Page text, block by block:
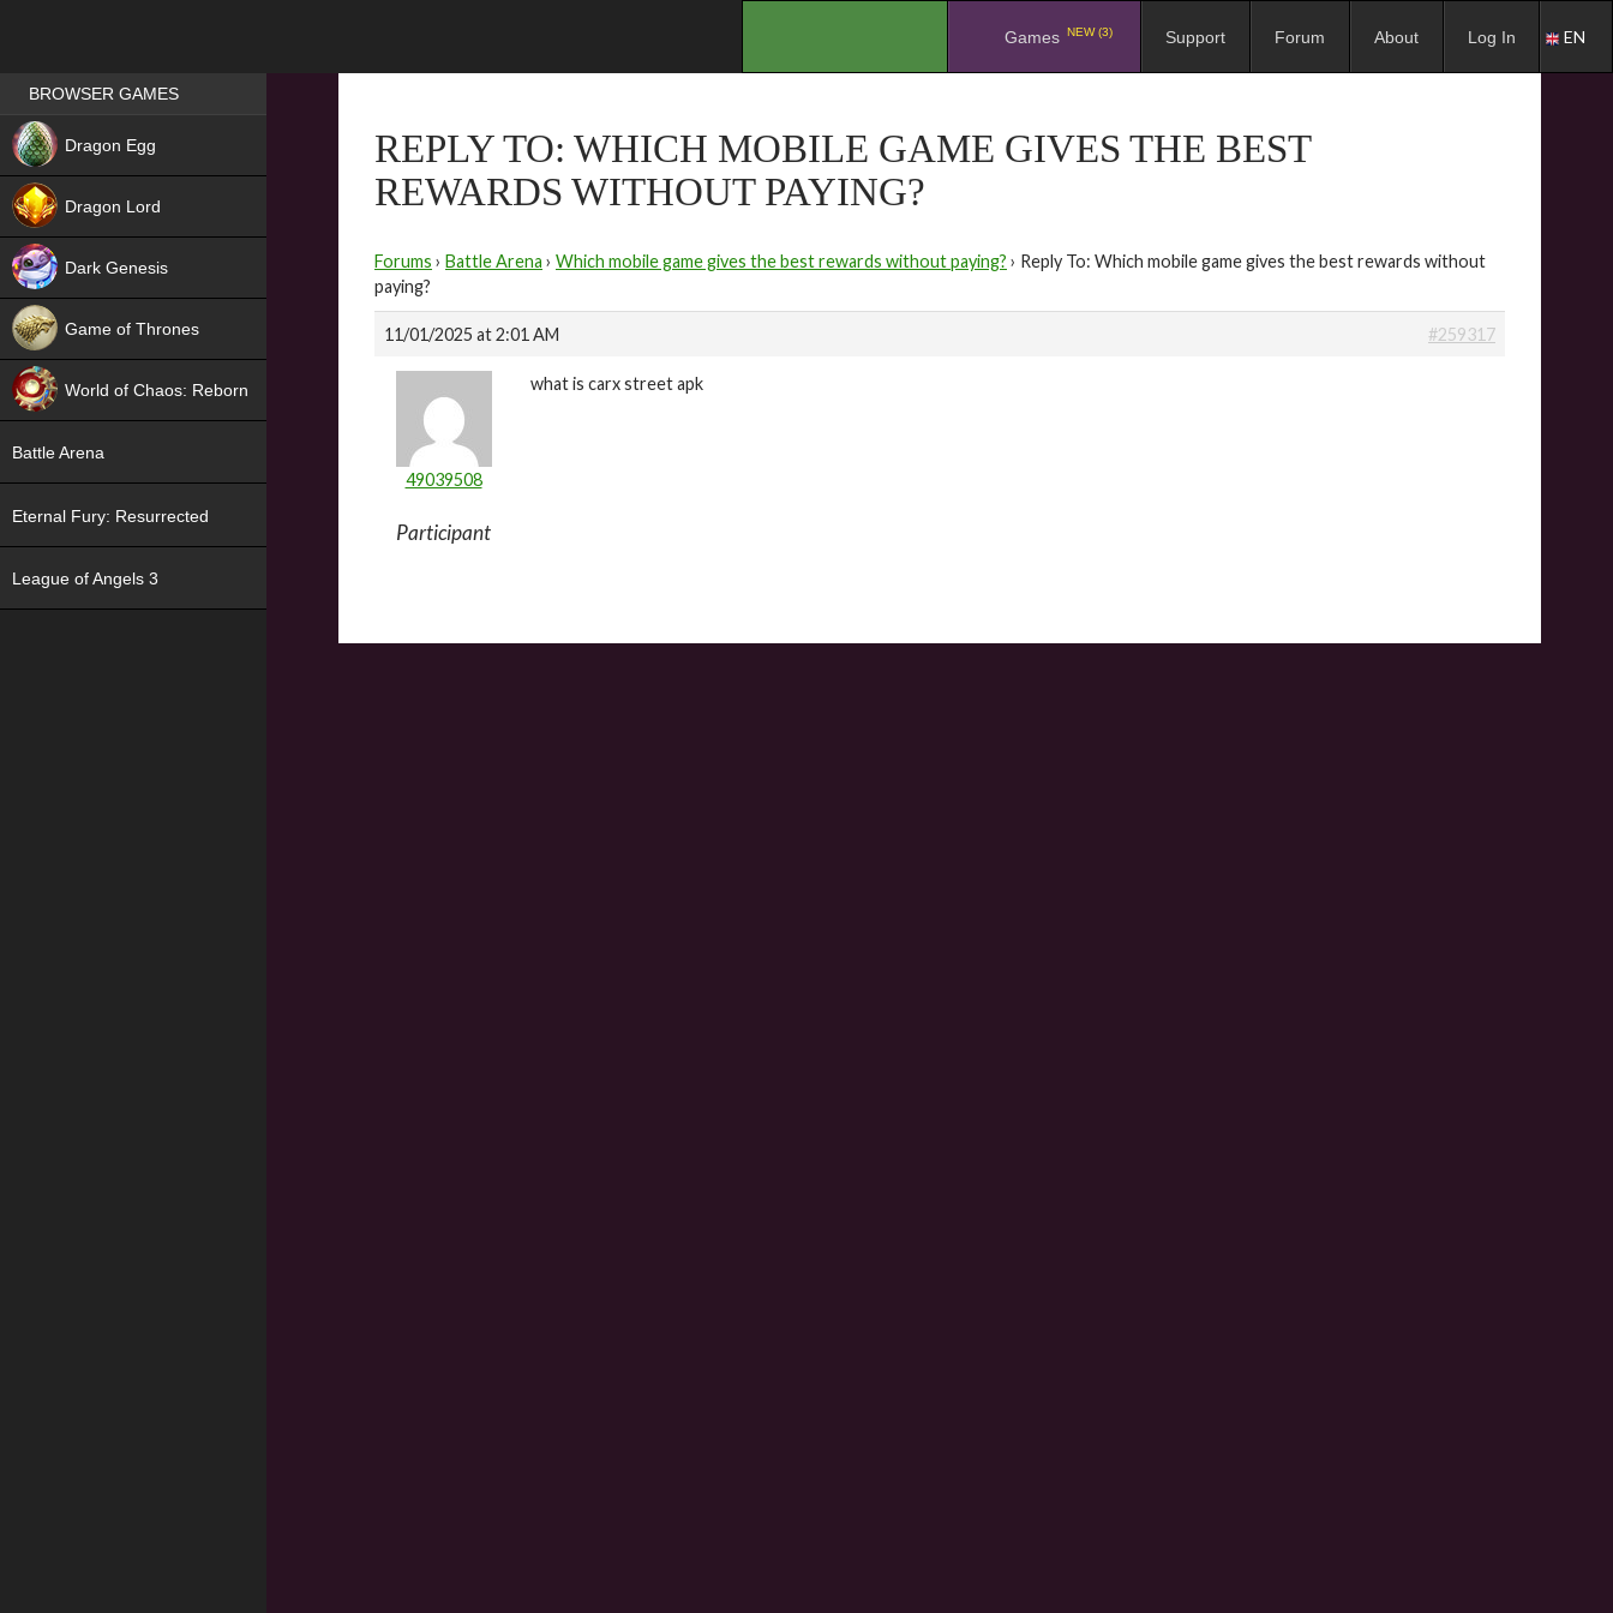
Games NEW (3) Support Forum About Log In EN
REPLY TO: WHICH MOBILE GAME GIVES THE BEST
REWARDS WITHOUT PAYING?
Forums › Battle Arena › Which mobile game gives the best rewards without paying? › Reply To: Which mobile game gives the best rewards without
paying?
11/01/2025 at 2:01 AM #259317
49039508
Participant
what is carx street apk
Games place
BROWSER GAMES
Dragon Egg
Dragon Lord
Dark Genesis
Game of Thrones
World of Chaos: Reborn
Battle Arena
Eternal Fury: Resurrected
League of Angels 3